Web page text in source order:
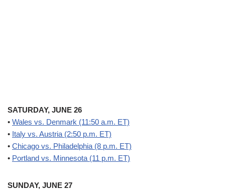
SATURDAY, JUNE 26
• Wales vs. Denmark (11:50 a.m. ET)
• Italy vs. Austria (2:50 p.m. ET)
• Chicago vs. Philadelphia (8 p.m. ET)
• Portland vs. Minnesota (11 p.m. ET)
SUNDAY, JUNE 27